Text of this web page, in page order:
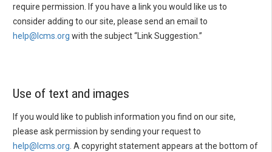
require permission. If you have a link you would like us to
consider adding to our site, please send an email to
help@lcms.org with the subject “Link Suggestion.”
Use of text and images
If you would like to publish information you find on our site,
please ask permission by sending your request to
help@lcms.org. A copyright statement appears at the bottom of